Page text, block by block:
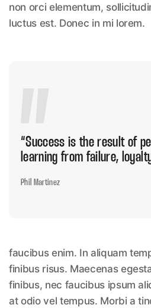
non orci elementum,
luctus est. Donec in mi lorem.
“Success is the result of
learning from failure,
Phil Martinez
faucibus enim. In aliquam
finibus risus. Maecenas
finibus, nec faucibus ipsum
at odio vel tempus. Morbi a